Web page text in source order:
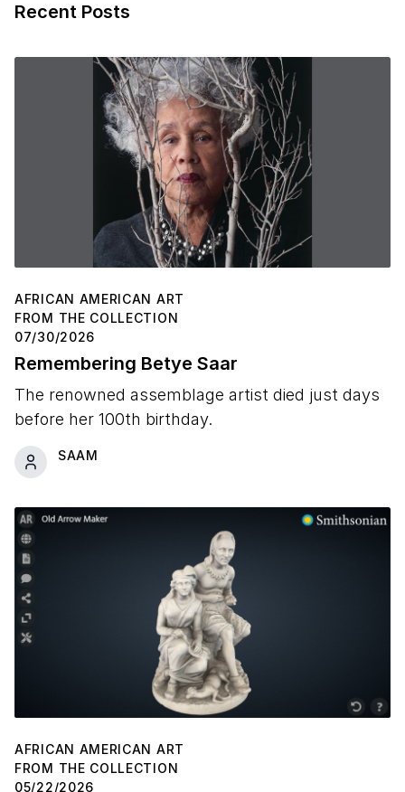
Recent Posts
AFRICAN AMERICAN ART
FROM THE COLLECTION
07/30/2026
Remembering Betye Saar
The renowned assemblage artist died just days
before her 100th birthday.
SAAM
AFRICAN AMERICAN ART
FROM THE COLLECTION
05/22/2026